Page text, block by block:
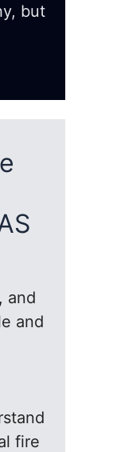
but
and
and
fire